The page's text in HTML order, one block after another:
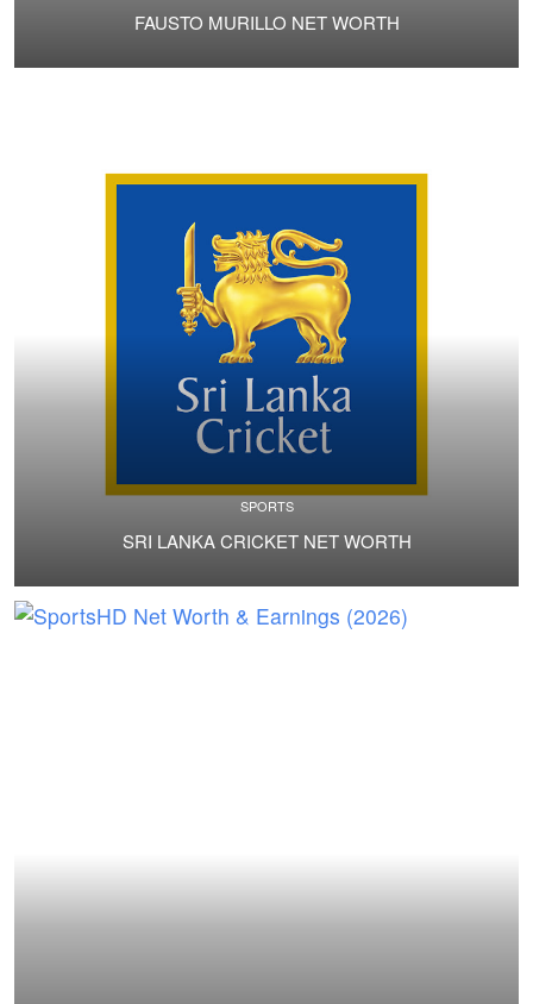
FAUSTO MURILLO NET WORTH
SPORTS
SRI LANKA CRICKET NET WORTH